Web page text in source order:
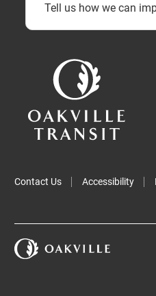
Tell us how we can
Contact Us Accessibility